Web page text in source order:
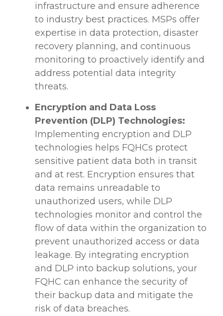
infrastructure and ensure adherence
to industry best practices. MSPs offer
expertise in data protection, disaster
recovery planning, and continuous
monitoring to proactively identify and
address potential data integrity
threats.
Encryption and Data Loss
Prevention (DLP) Technologies:
Implementing encryption and DLP
technologies helps FQHCs protect
sensitive patient data both in transit
and at rest. Encryption ensures that
data remains unreadable to
unauthorized users, while DLP
technologies monitor and control the
flow of data within the organization to
prevent unauthorized access or data
leakage. By integrating encryption
and DLP into backup solutions, your
FQHC can enhance the security of
their backup data and mitigate the
risk of data breaches.